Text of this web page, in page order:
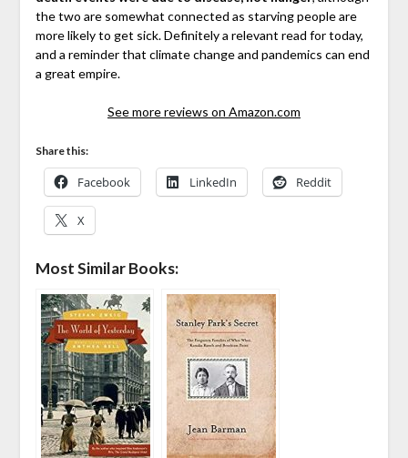
the two are somewhat connected as starving people are
more likely to get sick. Definitely a relevant read for today,
and a reminder that climate change and pandemics can end
a great empire.
See more reviews on Amazon.com
Share this:
Facebook LinkedIn Reddit
X
Most Similar Books: